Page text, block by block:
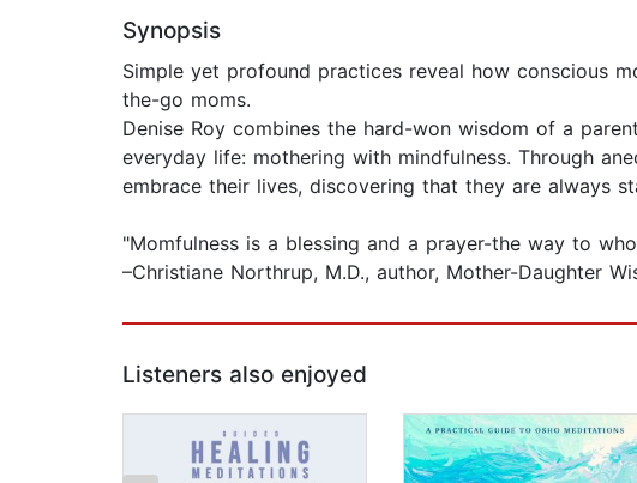
Synopsis
Simple yet profound practices reveal how conscious
the-go moms.
Denise Roy combines the hard-won wisdom of a
everyday life: mothering with mindfulness. Through
embrace their lives, discovering that they are always
"Momfulness is a blessing and a prayer-the way to
–Christiane Northrup, M.D., author, Mother-Daughter
Listeners also enjoyed